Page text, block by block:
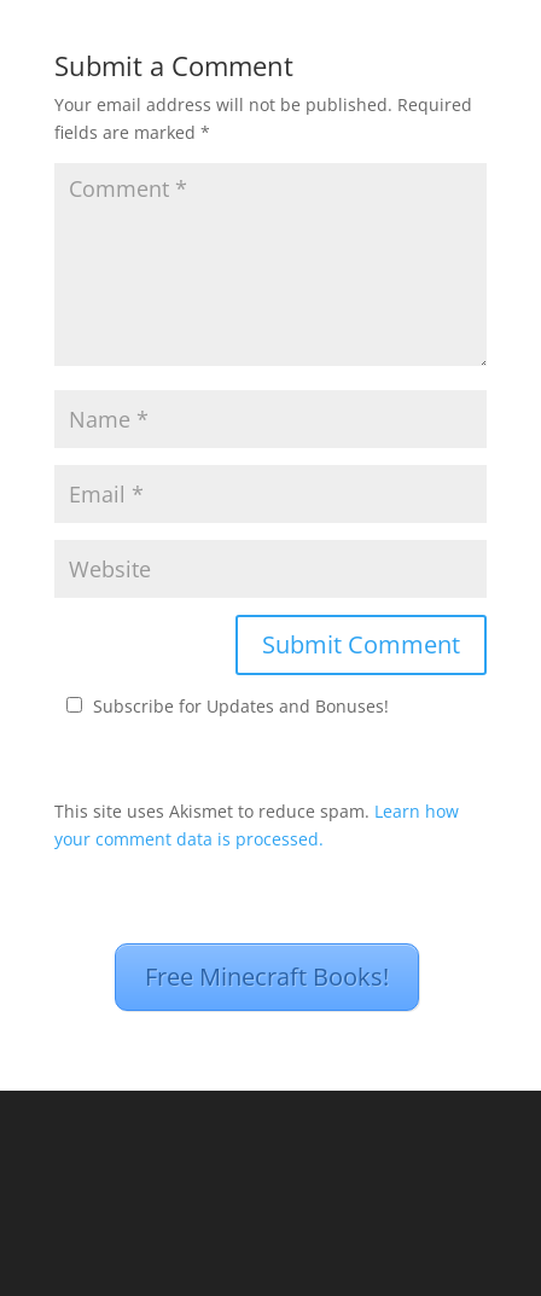
Submit a Comment
Your email address will not be published. Required
fields are marked *
Subscribe for Updates and Bonuses!
This site uses Akismet to reduce spam. Learn how
your comment data is processed.
Free Minecraft Books!